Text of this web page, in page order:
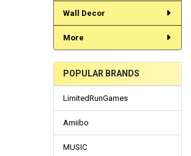
Wall Decor
More
POPULAR BRANDS
LimitedRunGames
Amiibo
MUSIC